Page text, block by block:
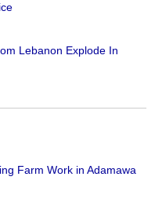
Lebanon Explode In
Farm Work in Adamawa